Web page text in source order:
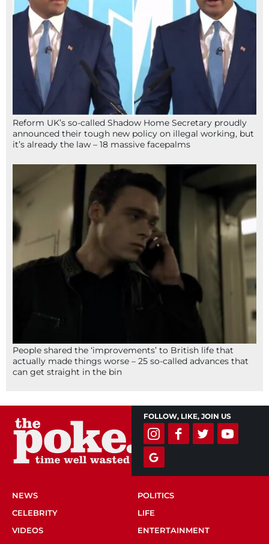
Reform UK’s so-called Shadow Home Secretary proudly
announced their tough new policy on illegal working, but
it’s already the law – 18 massive facepalms
People shared the ‘improvements’ to British life that
actually made things worse – 25 so-called advances that
can get straight in the bin
FOLLOW, LIKE, JOIN US
NEWS
POLITICS
CELEBRITY
LIFE
VIDEOS
ENTERTAINMENT